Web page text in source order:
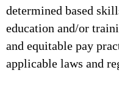
determined based
education and/or
and equitable pay
applicable laws and